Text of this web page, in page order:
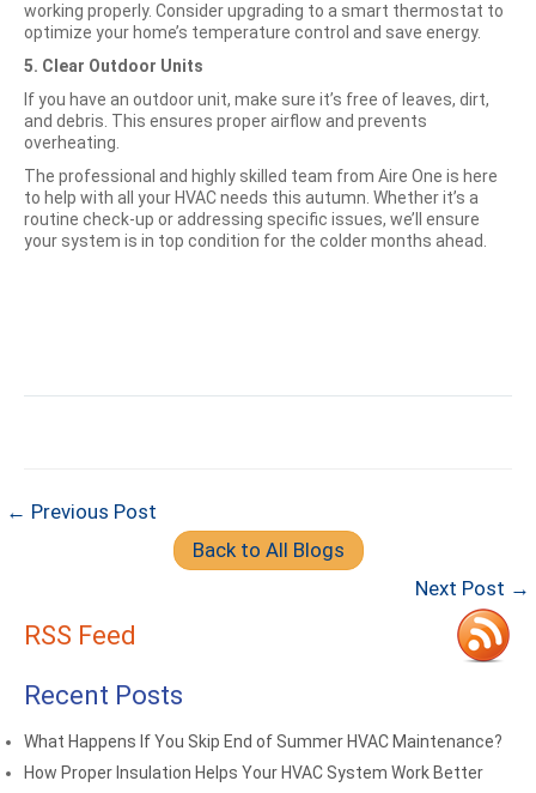
working properly. Consider upgrading to a smart thermostat to
optimize your home’s temperature control and save energy.
5. Clear Outdoor Units
If you have an outdoor unit, make sure it’s free of leaves, dirt,
and debris. This ensures proper airflow and prevents
overheating.
The professional and highly skilled team from Aire One is here
to help with all your HVAC needs this autumn. Whether it’s a
routine check-up or addressing specific issues, we’ll ensure
your system is in top condition for the colder months ahead.
← Previous Post
Back to All Blogs
Next Post →
RSS Feed
Recent Posts
What Happens If You Skip End of Summer HVAC Maintenance?
How Proper Insulation Helps Your HVAC System Work Better